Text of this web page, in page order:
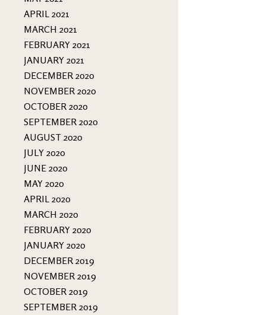
APRIL 2021
MARCH 2021
FEBRUARY 2021
JANUARY 2021
DECEMBER 2020
NOVEMBER 2020
OCTOBER 2020
SEPTEMBER 2020
AUGUST 2020
JULY 2020
JUNE 2020
MAY 2020
APRIL 2020
MARCH 2020
FEBRUARY 2020
JANUARY 2020
DECEMBER 2019
NOVEMBER 2019
OCTOBER 2019
SEPTEMBER 2019